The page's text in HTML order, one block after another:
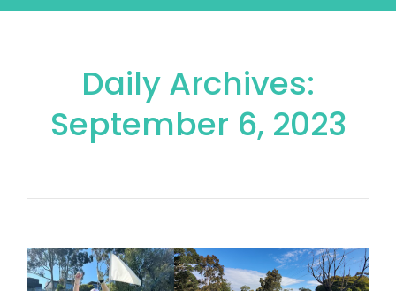
Daily Archives:
September 6, 2023